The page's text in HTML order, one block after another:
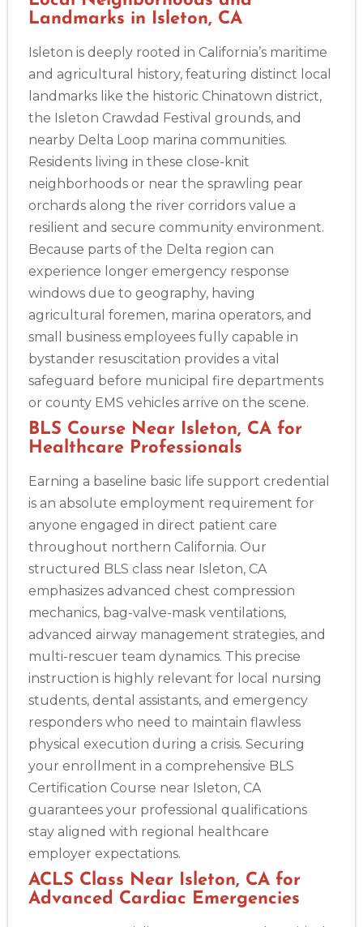
Landmarks in Isleton, CA
Isleton is deeply rooted in California’s maritime
and agricultural history, featuring distinct local
landmarks like the historic Chinatown district,
the Isleton Crawdad Festival grounds, and
nearby Delta Loop marina communities.
Residents living in these close-knit
neighborhoods or near the sprawling pear
orchards along the river corridors value a
resilient and secure community environment.
Because parts of the Delta region can
experience longer emergency response
windows due to geography, having
agricultural foremen, marina operators, and
small business employees fully capable in
bystander resuscitation provides a vital
safeguard before municipal fire departments
or county EMS vehicles arrive on the scene.
BLS Course Near Isleton, CA for
Healthcare Professionals
Earning a baseline basic life support credential
is an absolute employment requirement for
anyone engaged in direct patient care
throughout northern California. Our
structured BLS class near Isleton, CA
emphasizes advanced chest compression
mechanics, bag-valve-mask ventilations,
advanced airway management strategies, and
multi-rescuer team dynamics. This precise
instruction is highly relevant for local nursing
students, dental assistants, and emergency
responders who need to maintain flawless
physical execution during a crisis. Securing
your enrollment in a comprehensive BLS
Certification Course near Isleton, CA
guarantees your professional qualifications
stay aligned with regional healthcare
employer expectations.
ACLS Class Near Isleton, CA for
Advanced Cardiac Emergencies